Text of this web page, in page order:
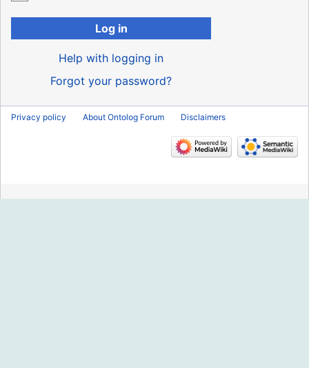
Log in
Help with logging in
Forgot your password?
Privacy policy About Ontolog Forum Disclaimers